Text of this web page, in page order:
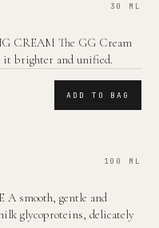
30 ML
CREAM The GG Cream
brighter and unified.
ADD TO BAG
100 ML
smooth, gentle and
glycoproteins, delicately